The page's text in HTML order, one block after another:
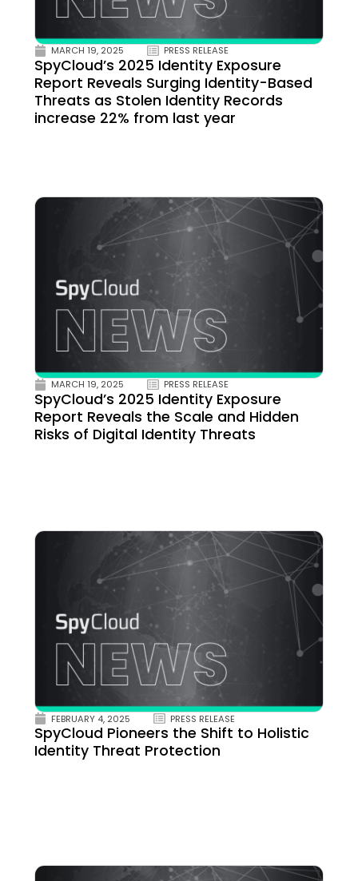
MARCH 19, 2025 PRESS RELEASE
SpyCloud’s 2025 Identity Exposure
Report Reveals Surging Identity-Based
Threats as Stolen Identity Records
increase 22% from last year
MARCH 19, 2025 PRESS RELEASE
SpyCloud’s 2025 Identity Exposure
Report Reveals the Scale and Hidden
Risks of Digital Identity Threats
FEBRUARY 4, 2025 PRESS RELEASE
SpyCloud Pioneers the Shift to Holistic
Identity Threat Protection